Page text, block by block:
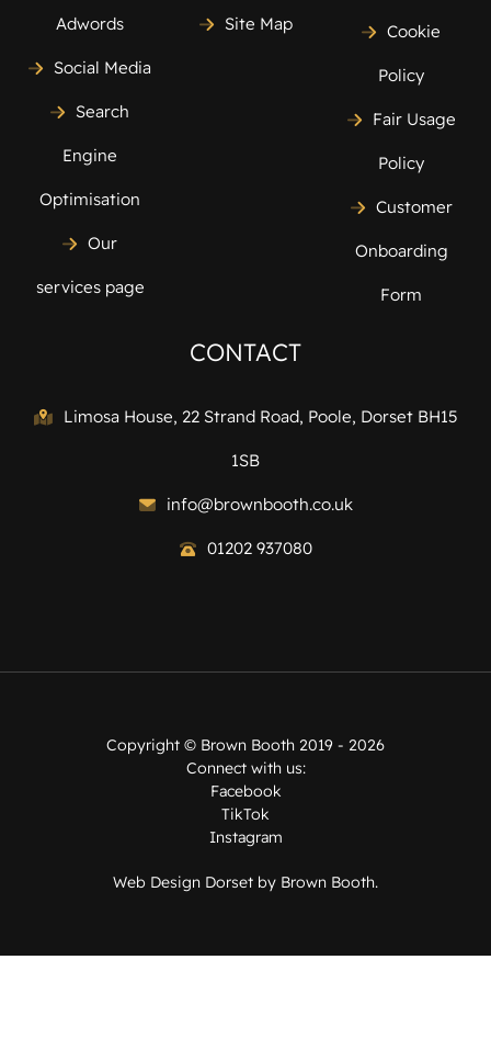
Adwords
Social Media
Search
Engine
Optimisation
Our
services page
Site Map Cookie
Policy
Fair Usage
Policy
Customer
Onboarding
Form
CONTACT
Limosa House, 22 Strand Road, Poole, Dorset BH15
1SB
info@brownbooth.co.uk
01202 937080
Copyright © Brown Booth 2019 - 2026
Connect with us:
Facebook
TikTok
Instagram
Web Design Dorset by Brown Booth.